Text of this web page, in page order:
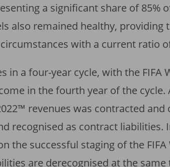
a significant share of 85%
also remained healthy, providing
with a current ratio
in a four-year cycle, with the
in the fourth year of the cycle.
revenues was contracted
recognised as contract liabilities.
the successful staging of the
are derecognised at the